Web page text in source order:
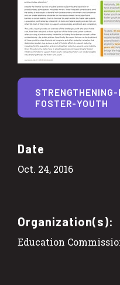
Date
Oct. 24, 2016
Organization(s):
Education
FOSTER-YOUTH